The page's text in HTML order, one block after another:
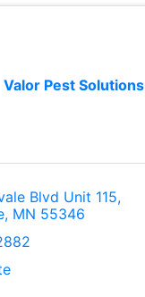
Valor Pest Solutions
Blvd Unit 115
MN 55346